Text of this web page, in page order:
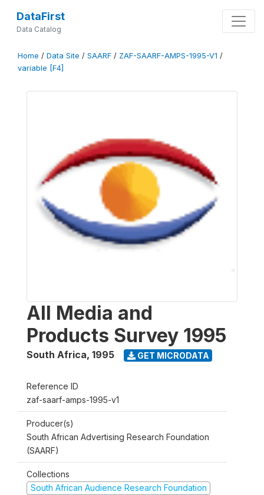
DataFirst
Data Catalog
Home / Data Site / SAARF / ZAF-SAARF-AMPS-1995-V1 /
variable [F4]
All Media and
Products Survey 1995
South Africa, 1995 GET MICRODATA
Reference ID
zaf-saarf-amps-1995-v1
Producer(s)
South African Advertising Research Foundation
(SAARF)
Collections
South African Audience Research Foundation